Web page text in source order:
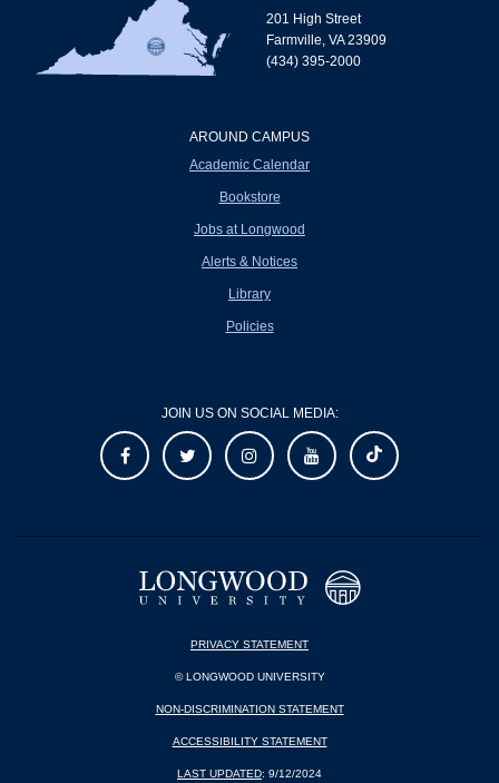
201 High Street
Farmville, VA 23909
(434) 395-2000
AROUND CAMPUS
Academic Calendar
Bookstore
Jobs at Longwood
Alerts & Notices
Library
Policies
JOIN US ON SOCIAL MEDIA:
PRIVACY STATEMENT
© LONGWOOD UNIVERSITY
NON-DISCRIMINATION STATEMENT
ACCESSIBILITY STATEMENT
LAST UPDATED: 9/12/2024